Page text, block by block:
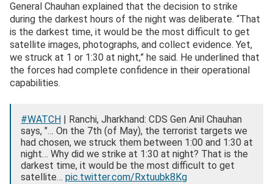
General Chauhan explained that the decision to strike
during the darkest hours of the night was deliberate. “That
is the darkest time, it would be the most difficult to get
satellite images, photographs, and collect evidence. Yet,
we struck at 1 or 1:30 at night,” he said. He underlined that
the forces had complete confidence in their operational
capabilities.
#WATCH | Ranchi, Jharkhand: CDS Gen Anil Chauhan
says, "… On the 7th (of May), the terrorist targets we
had chosen, we struck them between 1:00 and 1:30 at
night… Why did we strike at 1:30 at night? That is the
darkest time, it would be the most difficult to get
satellite… pic.twitter.com/Rxtuubk8Kg